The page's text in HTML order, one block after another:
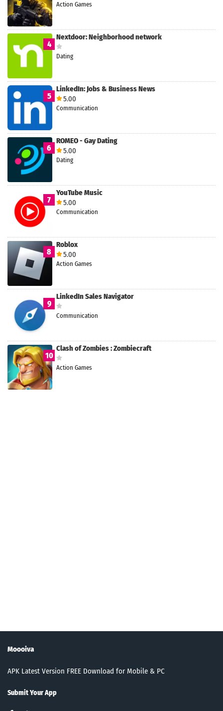
Action Games
4
Nextdoor: Neighborhood network
Dating
5
LinkedIn: Jobs & Business News
5.00
Communication
6
ROMEO - Gay Dating
5.00
Dating
7
YouTube Music
5.00
Communication
8
Roblox
5.00
Action Games
9
LinkedIn Sales Navigator
Communication
10
Clash of Zombies : Zombiecraft
Action Games
Moooiva
APK Latest Version FREE Download for Mobile & PC
Submit Your App